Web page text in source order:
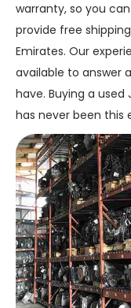
warranty, so you
provide free
Emirates. Our
available to answer
have. Buying a used
has never been this